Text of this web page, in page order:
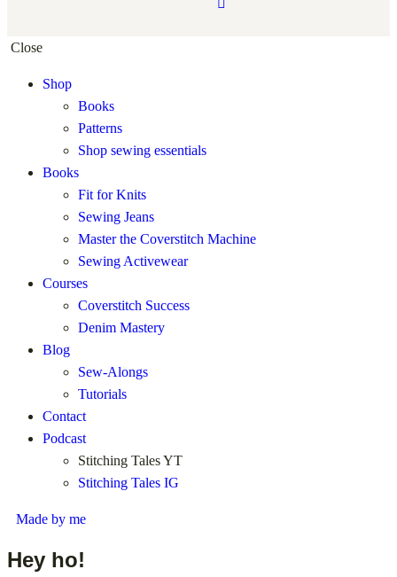
Close
Shop
Books
Patterns
Shop sewing essentials
Books
Fit for Knits
Sewing Jeans
Master the Coverstitch Machine
Sewing Activewear
Courses
Coverstitch Success
Denim Mastery
Blog
Sew-Alongs
Tutorials
Contact
Podcast
Stitching Tales YT
Stitching Tales IG
Made by me
Hey ho!